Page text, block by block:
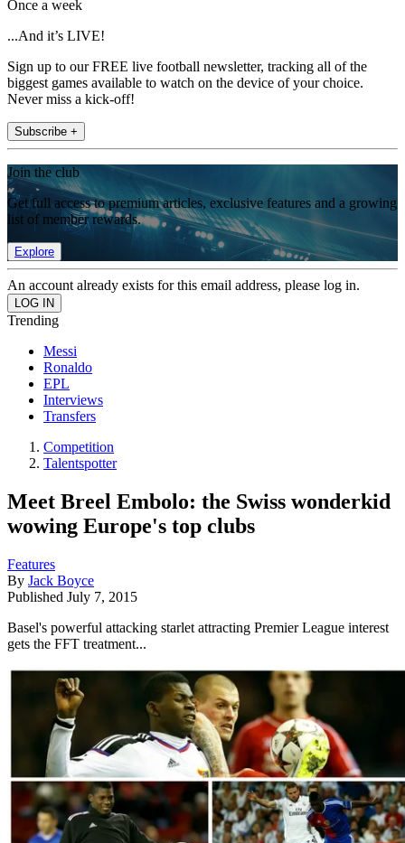
Once a week
...And it’s LIVE!
Sign up to our FREE live football newsletter, tracking all of the
biggest games available to watch on the device of your choice.
Never miss a kick-off!
Subscribe +
Join the club
Get full access to premium articles, exclusive features and a growing
list of member rewards.
Explore
An account already exists for this email address, please log in.
Trending
Messi
Ronaldo
EPL
Interviews
Transfers
Competition
Talentspotter
Meet Breel Embolo: the Swiss wonderkid
wowing Europe's top clubs
Features
By Jack Boyce
Published July 7, 2015
Basel's powerful attacking starlet attracting Premier League interest
gets the FFT treatment...